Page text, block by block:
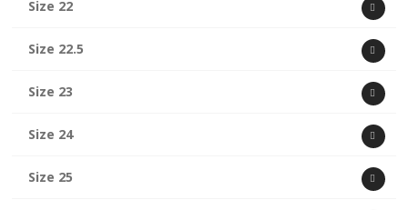
Size 22
Size 22.5
Size 23
Size 24
Size 25